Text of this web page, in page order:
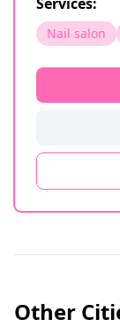
Nail salon
Other